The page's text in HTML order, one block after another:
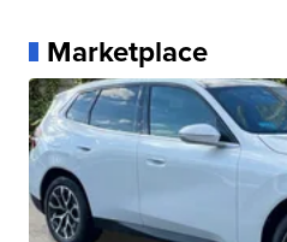
Marketplace